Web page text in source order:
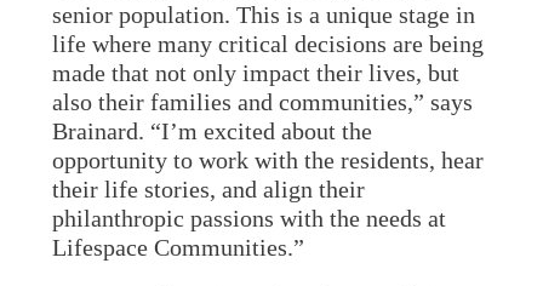
senior population. This is a unique stage in
life where many critical decisions are being
made that not only impact their lives, but
also their families and communities,” says
Brainard. “I’m excited about the
opportunity to work with the residents, hear
their life stories, and align their
philanthropic passions with the needs at
Lifespace Communities.”